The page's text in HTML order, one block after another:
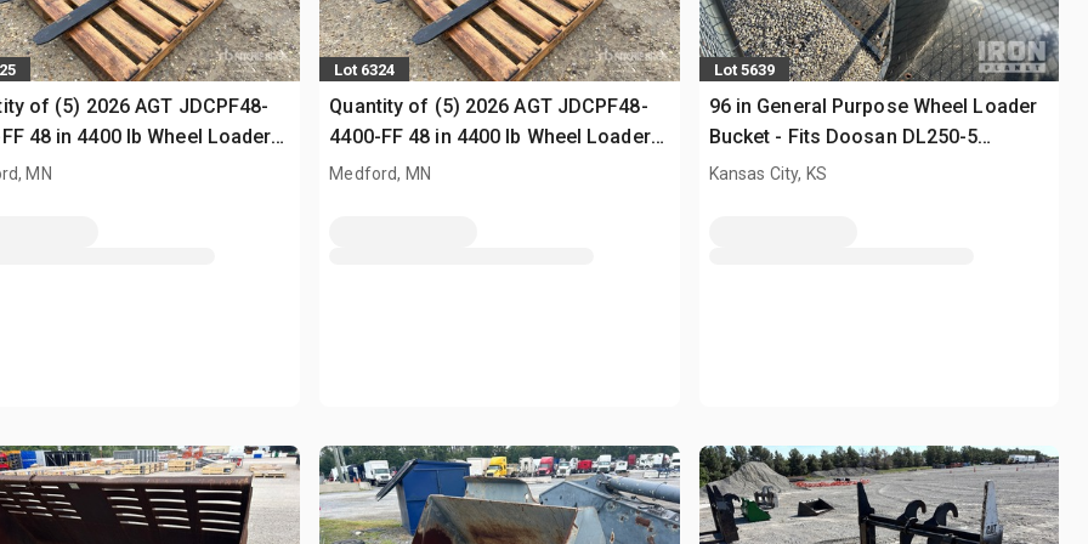
of (5) 2026 AGT JDCPF48-
48 in 4400 lb Wheel Loader
MN
Lot 6324
Quantity of (5) 2026 AGT JDCPF48-
4400-FF 48 in 4400 lb Wheel Loader
Forks (Unused)
Medford, MN
Lot 5639
96 in General Purpose Wheel Loader
Bucket - Fits Doosan DL250-5
(Unused)
Kansas City, KS